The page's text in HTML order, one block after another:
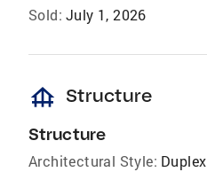
Sold: July 1, 2026
foundation Structure
Structure
Architectural Style: Duplex